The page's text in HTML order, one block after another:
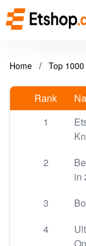
Home / Top
Rank
1
2
in
3
4